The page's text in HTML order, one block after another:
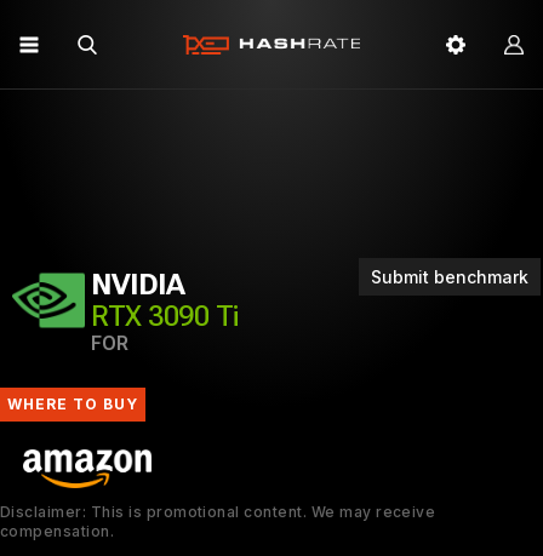
Submit benchmark
NVIDIA
RTX 3090 Ti
FOR
WHERE TO BUY
Disclaimer: This is promotional content. We may receive
compensation.